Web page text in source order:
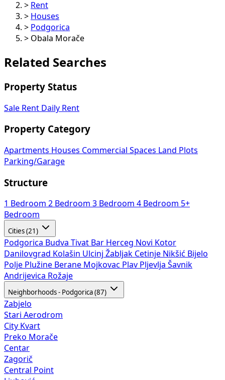
> Rent
> Houses
> Podgorica
> Obala Morače
Related Searches
Property Status
Sale Rent Daily Rent
Property Category
Apartments Houses Commercial Spaces
Land Plots
Parking/Garage
Structure
1 Bedroom 2 Bedroom 3 Bedroom 4 Bedroom 5+
Bedroom
Cities (21)
Podgorica Budva Tivat Bar Herceg Novi Kotor
Danilovgrad Kolašin Ulcinj Žabljak Cetinje Nikšić Bijelo
Polje Plužine Berane Mojkovac Plav Pljevlja Šavnik
Andrijevica Rožaje
Neighborhoods - Podgorica (87)
Zabjelo
Stari Aerodrom
City Kvart
Preko Morače
Centar
Zagorič
Central Point